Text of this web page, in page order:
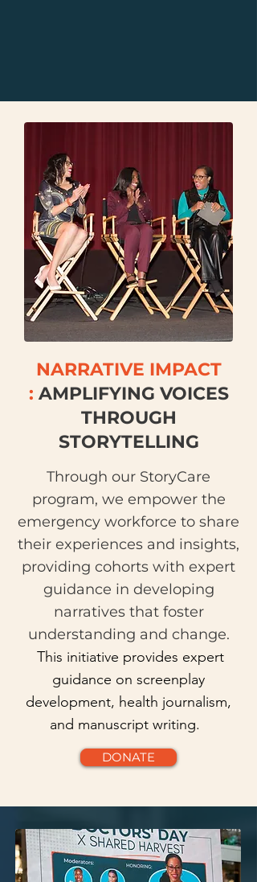
NARRATIVE IMPACT
: AMPLIFYING VOICES
THROUGH
STORYTELLING
Through our StoryCare
program, we empower the
emergency workforce to share
their experiences and insights,
providing cohorts with expert
guidance in developing
narratives that foster
understanding and change.
This initiative provides expert
guidance on screenplay
development, health journalism,
and manuscript writing.
DONATE